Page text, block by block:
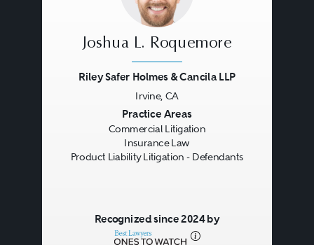
disputes have been resolved
through international arbitration,
often in London or Bermuda. In
many cases, experienced
coverage counsel can facilitate
resolution of a coverage dispute
without having to resort to the
cases, settlement negotiations
proceed on a parallel track while
Joshua L. Roquemore
Riley Safer Holmes & Cancila LLP
Irvine, CA
Practice Areas
Commercial Litigation
Insurance Law
Product Liability Litigation - Defendants
Recognized since 2024 by